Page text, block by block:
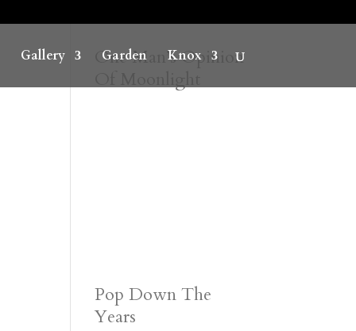
Gallery Garden Knox
One Man’s Opinion
Pop Down The
Years